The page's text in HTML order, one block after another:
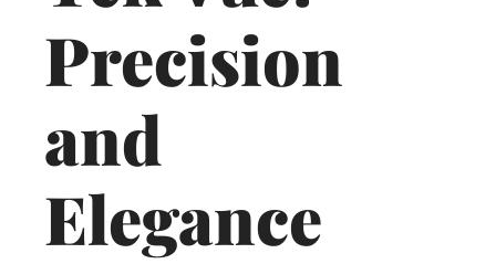
Precision
and
Elegance